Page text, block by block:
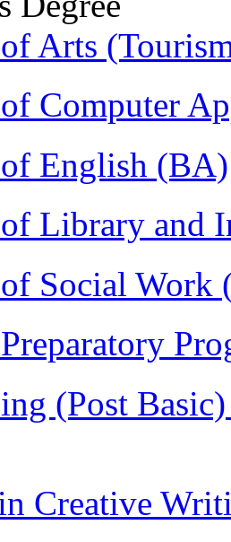
Arts
Computer
English (BA)
Library and
Social Work
(Post
Creative